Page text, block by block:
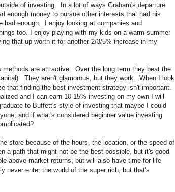
of investing. In a lot of ways Graham's departure
enough money to pursue other interests that had his
had enough. I enjoy looking at companies and
too. I enjoy playing with my kids on a warm summer
that up worth it for another 2/3/5% increase in my
are attractive. Over the long term they beat the
They aren't glamorous, but they work. When I look
that finding the best investment strategy isn't important.
and I can earn 10-15% investing on my own I will
to Buffett's style of investing that maybe I could
and if what's considered beginner value investing
store because of the hours, the location, or the speed of
a path that might not be the best possible, but it's good
above market returns, but will also have time for life
never enter the world of the super rich, but that's